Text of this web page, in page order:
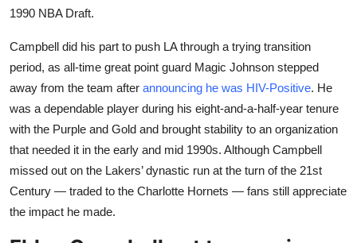
1990 NBA Draft.
Campbell did his part to push LA through a trying transition
period, as all-time great point guard Magic Johnson stepped
away from the team after announcing he was HIV-Positive. He
was a dependable player during his eight-and-a-half-year tenure
with the Purple and Gold and brought stability to an organization
that needed it in the early and mid 1990s. Although Campbell
missed out on the Lakers’ dynastic run at the turn of the 21st
Century — traded to the Charlotte Hornets — fans still appreciate
the impact he made.